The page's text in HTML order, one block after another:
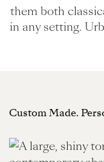
them both
in any setting.
Custom Made.